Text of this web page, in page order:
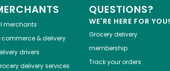
merchants
commerce & delivery
drivers
delivery services
QUESTIONS?
WE'RE HERE FOR YOU!
Grocery delivery
membership
Track your orders